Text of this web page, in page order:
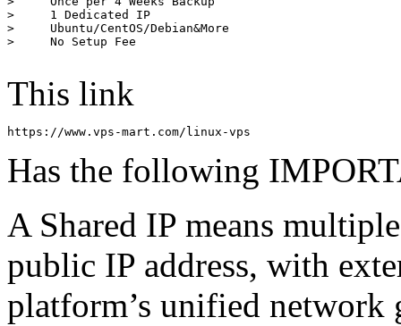
>     1 Dedicated IP
>     Ubuntu/CentOS/Debian&More
>     No Setup Fee
This link
Has the following
A Shared IP means
public IP address, with
platform’s unified network